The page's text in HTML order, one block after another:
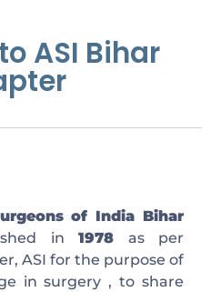
ASI Bihar
of India Bihar
in 1978 as per
ASI for the purpose of
in surgery , to share